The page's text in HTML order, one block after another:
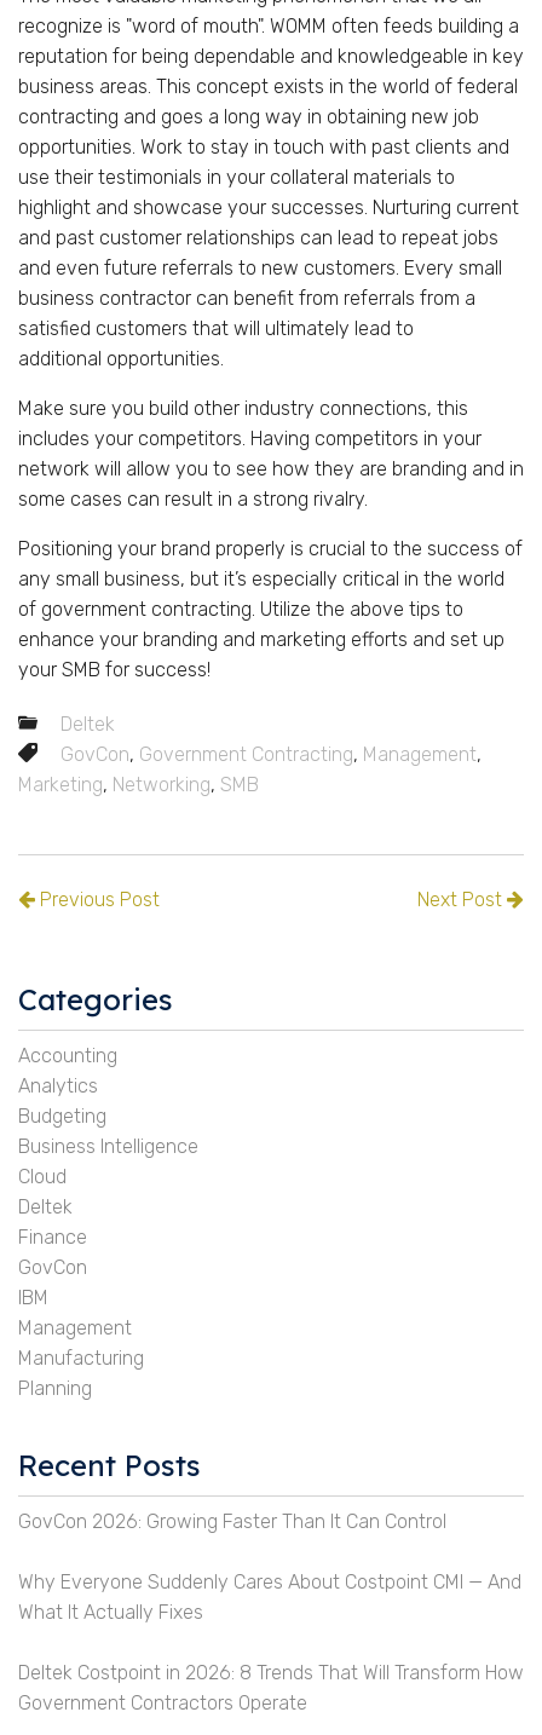
recognize is "word of mouth". WOMM often feeds building a
reputation for being dependable and knowledgeable in key
business areas. This concept exists in the world of federal
contracting and goes a long way in obtaining new job
opportunities. Work to stay in touch with past clients and
use their testimonials in your collateral materials to
highlight and showcase your successes. Nurturing current
and past customer relationships can lead to repeat jobs
and even future referrals to new customers. Every small
business contractor can benefit from referrals from a
satisfied customers that will ultimately lead to
additional opportunities.
Make sure you build other industry connections, this
includes your competitors. Having competitors in your
network will allow you to see how they are branding and in
some cases can result in a strong rivalry.
Positioning your brand properly is crucial to the success of
any small business, but it’s especially critical in the world
of government contracting. Utilize the above tips to
enhance your branding and marketing efforts and set up
your SMB for success!
Deltek
GovCon, Government Contracting, Management,
Marketing, Networking, SMB
Previous Post Next Post
Categories
Accounting
Analytics
Budgeting
Business Intelligence
Cloud
Deltek
Finance
GovCon
IBM
Management
Manufacturing
Planning
Recent Posts
GovCon 2026: Growing Faster Than It Can Control
Why Everyone Suddenly Cares About Costpoint CMI — And
What It Actually Fixes
Deltek Costpoint in 2026: 8 Trends That Will Transform How
Government Contractors Operate